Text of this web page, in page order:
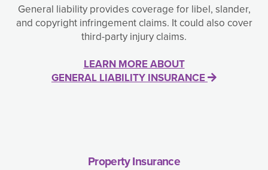
General liability provides coverage for libel, slander,
and copyright infringement claims. It could also cover
third-party injury claims.
LEARN MORE ABOUT
GENERAL LIABILITY INSURANCE
Property Insurance